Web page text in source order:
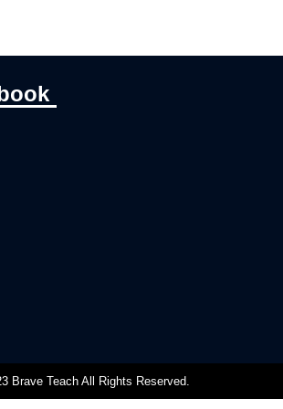
Brave Teach All Rights Reserved.